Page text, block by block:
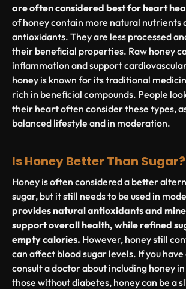
are often considered best for heart
of honey contain more natural nutrients
antioxidants. They are less processed
their beneficial properties. Raw honey
inflammation and support
honey is known for its traditional
rich in beneficial compounds. People
their heart often consider these types,
balanced lifestyle and in moderation.
Is Honey Better Than Sugar?
Honey is often considered a better
sugar, but it still needs to be used in
provides natural antioxidants and
support overall health, while refined
empty calories. However, honey still
can affect blood sugar levels. If you
consult a doctor about including honey
those without diabetes, honey can be a